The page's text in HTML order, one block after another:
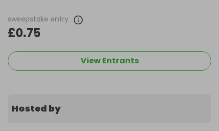
sweepstake entry
£0.75
View Entrants
Hosted by